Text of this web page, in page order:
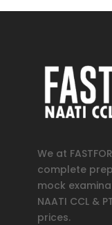
We at
complete
mock
NAATI CCL &
prices.